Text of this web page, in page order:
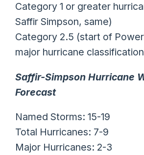
Category 1 or greater
Saffir Simpson, same)
Category 2.5 (start of
major hurricane
Saffir-Simpson Hurricane
Forecast
Named Storms: 15-19
Total Hurricanes: 7-9
Major Hurricanes: 2-3